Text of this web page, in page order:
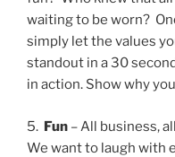
waiting to be worn?
simply let the values
standout in a 30
in action. Show why
5. Fun –All business,
We want to laugh with